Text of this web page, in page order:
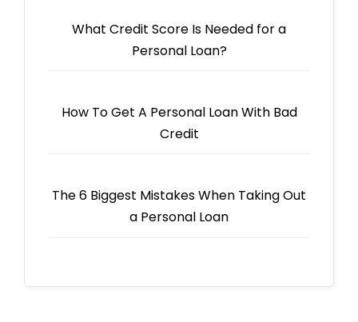
What Credit Score Is Needed for a
Personal Loan?
How To Get A Personal Loan With Bad
Credit
The 6 Biggest Mistakes When Taking Out
a Personal Loan